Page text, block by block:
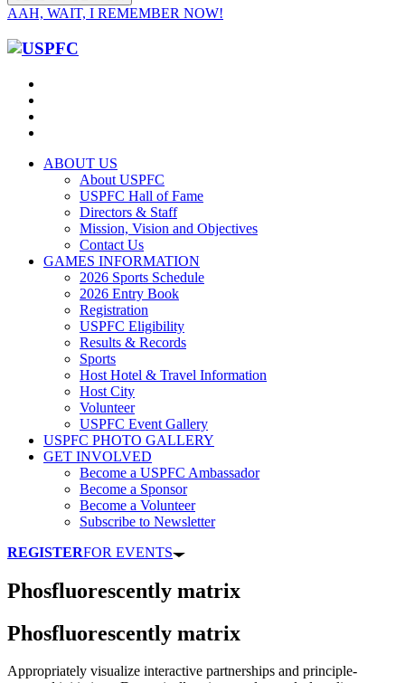
AAH, WAIT, I REMEMBER NOW!
ABOUT US
About USPFC
USPFC Hall of Fame
Directors & Staff
Mission, Vision and Objectives
Contact Us
GAMES INFORMATION
2026 Sports Schedule
2026 Entry Book
Registration
USPFC Eligibility
Results & Records
Sports
Host Hotel & Travel Information
Host City
Volunteer
USPFC Event Gallery
USPFC PHOTO GALLERY
GET INVOLVED
Become a USPFC Ambassador
Become a Sponsor
Become a Volunteer
Subscribe to Newsletter
REGISTERFOR EVENTS
Phosfluorescently matrix
Phosfluorescently matrix
Appropriately visualize interactive partnerships and principle-